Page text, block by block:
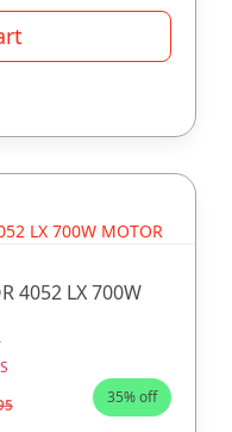
4052 LX 700W
35% off